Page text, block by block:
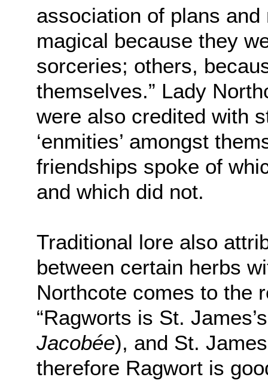
association of plans
magical because they
sorceries; others,
themselves.” Lady
were also credited with
‘enmities’ amongst
friendships spoke of
and which did not.
Traditional lore also
between certain herbs
Northcote comes to the
“Ragworts is St.
Jacobée), and St.
therefore Ragwort is